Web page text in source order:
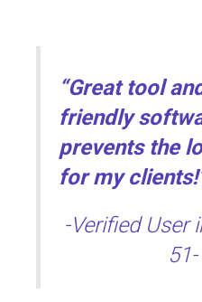
“Great tool
friendly
prevents the
for my
-Verified User